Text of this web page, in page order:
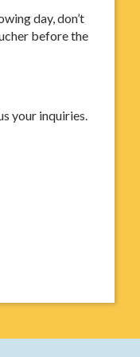
day, don’t
before the
your inquiries.